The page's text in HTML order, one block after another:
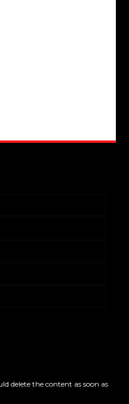
delete the content as soon as